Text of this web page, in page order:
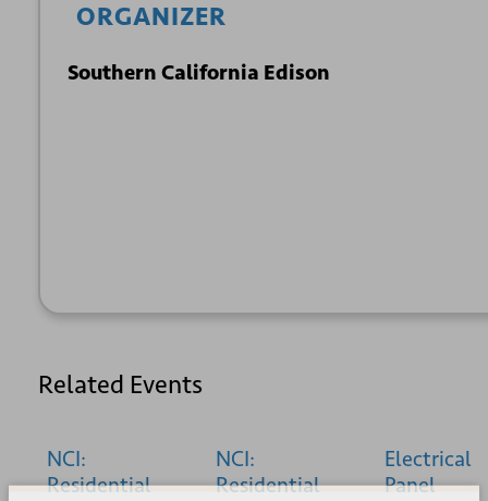
ORGANIZER
Southern California Edison
Related Events
NCI:
Residential
NCI:
Residential
Electrical
Panel